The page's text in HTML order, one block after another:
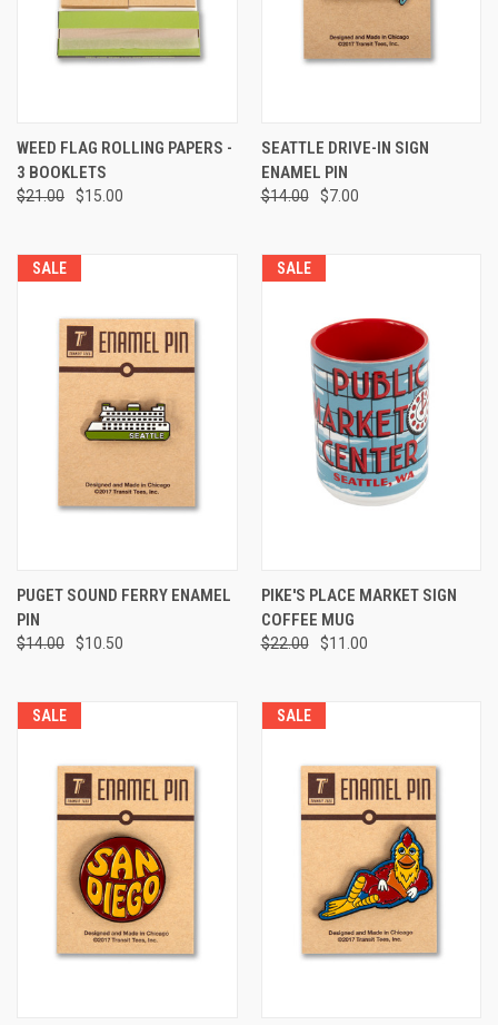
WEED FLAG ROLLING PAPERS -
3 BOOKLETS
$21.00 $15.00
SEATTLE DRIVE-IN SIGN
ENAMEL PIN
$14.00 $7.00
SALE
PUGET SOUND FERRY ENAMEL
PIN
$14.00 $10.50
SALE
PIKE'S PLACE MARKET SIGN
COFFEE MUG
$22.00 $11.00
SALE SALE